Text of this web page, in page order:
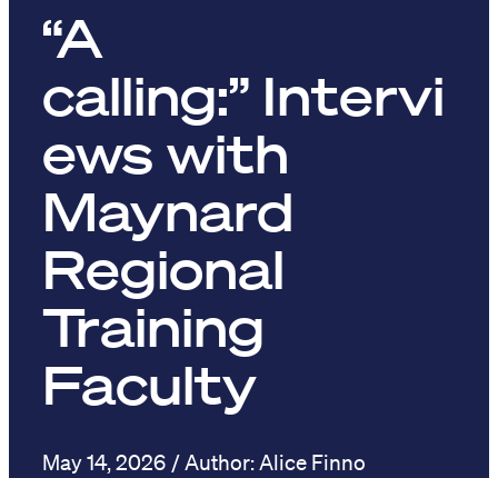
“A
calling:” Intervi
ews with
Maynard
Regional
Training
Faculty
May 14, 2026 Alice Finno